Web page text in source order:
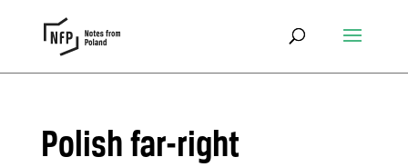
Polish far-right